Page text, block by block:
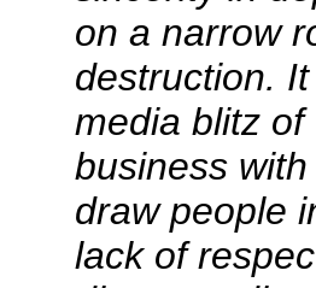
on a narrow
destruction.
media blitz
business
draw people
lack of